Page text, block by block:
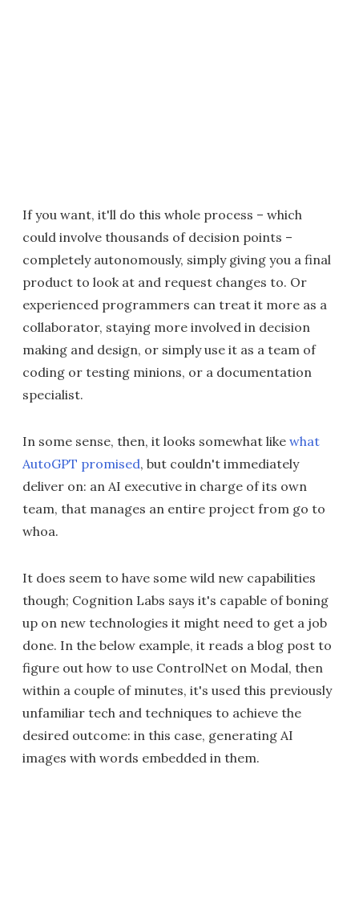
If you want, it'll do this whole process – which
could involve thousands of decision points –
completely autonomously, simply giving you a final
product to look at and request changes to. Or
experienced programmers can treat it more as a
collaborator, staying more involved in decision
making and design, or simply use it as a team of
coding or testing minions, or a documentation
specialist.
In some sense, then, it looks somewhat like what
AutoGPT promised, but couldn't immediately
deliver on: an AI executive in charge of its own
team, that manages an entire project from go to
whoa.
It does seem to have some wild new capabilities
though; Cognition Labs says it's capable of boning
up on new technologies it might need to get a job
done. In the below example, it reads a blog post to
figure out how to use ControlNet on Modal, then
within a couple of minutes, it's used this previously
unfamiliar tech and techniques to achieve the
desired outcome: in this case, generating AI
images with words embedded in them.